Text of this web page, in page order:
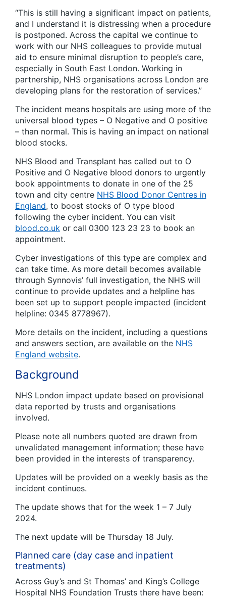
“This is still having a significant impact on patients,
and I understand it is distressing when a procedure
is postponed. Across the capital we continue to
work with our NHS colleagues to provide mutual
aid to ensure minimal disruption to people’s care,
especially in South East London. Working in
partnership, NHS organisations across London are
developing plans for the restoration of services.”
The incident means hospitals are using more of the
universal blood types – O Negative and O positive
– than normal. This is having an impact on national
blood stocks.
NHS Blood and Transplant has called out to O
Positive and O Negative blood donors to urgently
book appointments to donate in one of the 25
town and city centre NHS Blood Donor Centres in
England, to boost stocks of O type blood
following the cyber incident. You can visit
blood.co.uk or call 0300 123 23 23 to book an
appointment.
Cyber investigations of this type are complex and
can take time. As more detail becomes available
through Synnovis’ full investigation, the NHS will
continue to provide updates and a helpline has
been set up to support people impacted (incident
helpline: 0345 8778967).
More details on the incident, including a questions
and answers section, are available on the NHS
England website.
Background
NHS London impact update based on provisional
data reported by trusts and organisations
involved.
Please note all numbers quoted are drawn from
unvalidated management information; these have
been provided in the interests of transparency.
Updates will be provided on a weekly basis as the
incident continues.
The update shows that for the week 1 – 7 July
2024.
The next update will be Thursday 18 July.
Planned care (day case and inpatient
treatments)
Across Guy’s and St Thomas’ and King’s College
Hospital NHS Foundation Trusts there have been: